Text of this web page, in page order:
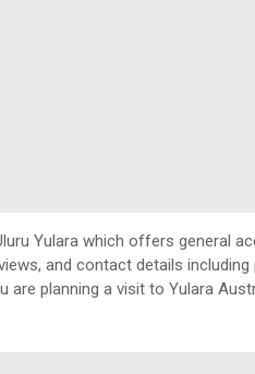
Yulara which offers general
and contact details
are planning a visit to Yulara